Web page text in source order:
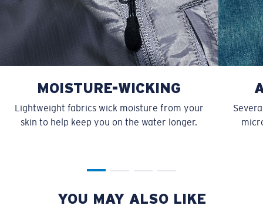
MOISTURE-WICKING
Lightweight fabrics wick moisture from your
skin to help keep you on the water longer.
YOU MAY ALSO LIKE